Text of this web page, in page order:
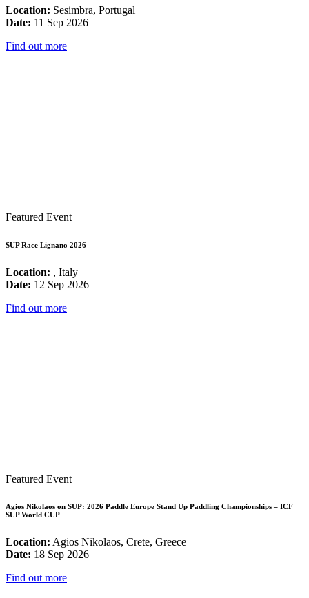
Location: Sesimbra, Portugal
Date: 11 Sep 2026
Find out more
Featured Event
SUP Race Lignano 2026
Location: , Italy
Date: 12 Sep 2026
Find out more
Featured Event
Agios Nikolaos on SUP: 2026 Paddle Europe Stand Up Paddling Championships – ICF
SUP World CUP
Location: Agios Nikolaos, Crete, Greece
Date: 18 Sep 2026
Find out more